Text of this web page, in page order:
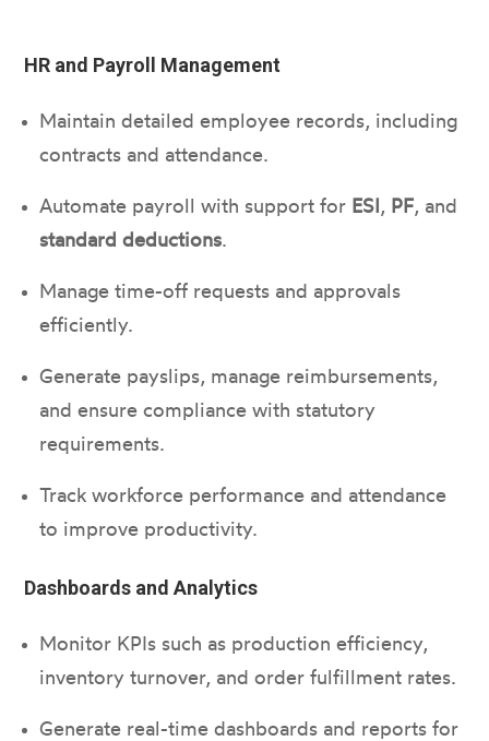
HR and Payroll Management
Maintain detailed employee records, including
contracts and attendance.
Automate payroll with support for ESI, PF, and
standard deductions.
Manage time-off requests and approvals
efficiently.
Generate payslips, manage reimbursements,
and ensure compliance with statutory
requirements.
Track workforce performance and attendance
to improve productivity.
Dashboards and Analytics
Monitor KPIs such as production efficiency,
inventory turnover, and order fulfillment rates.
Generate real-time dashboards and reports for